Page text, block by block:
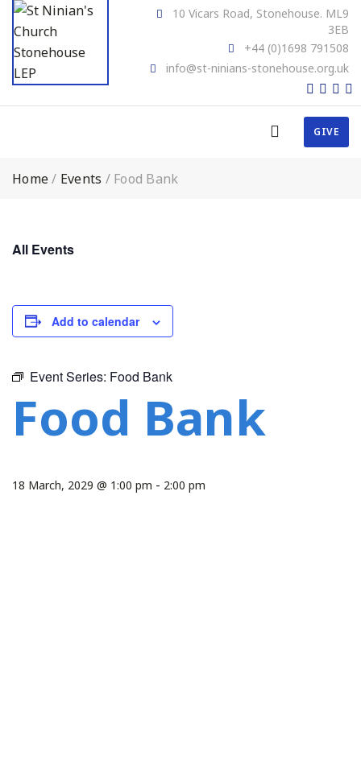
10 Vicars Road, Stonehouse. ML9
3EB
+44 (0)1698 791508
info@st-ninians-stonehouse.org.uk
GIVE
Home/ Events / Food Bank
All Events
Add to calendar
Event Series: Food Bank
Food Bank
18 March, 2029 @ 1:00 pm - 2:00 pm